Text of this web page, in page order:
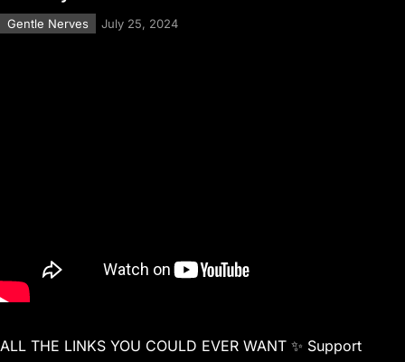
Gentle Nerves July 25, 2024
ALL THE LINKS YOU COULD EVER WANT ✨ Support